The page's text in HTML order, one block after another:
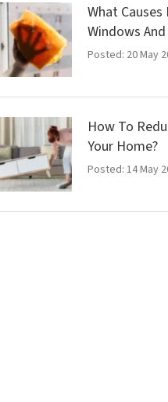
What
Windows
Posted: 20 May
How To
Your Home?
Posted: 14 May